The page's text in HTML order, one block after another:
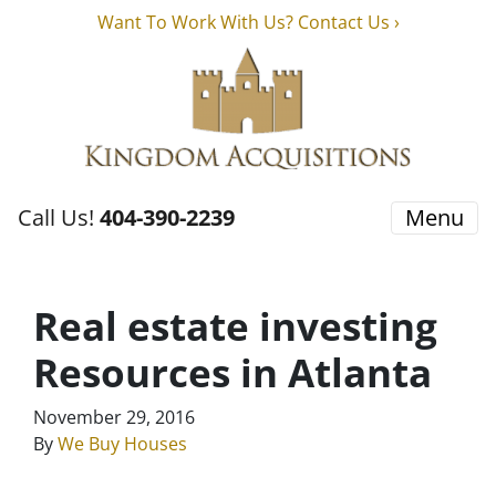
Want To Work With Us? Contact Us ›
Call Us! 404-390-2239 Menu
Real estate investing
Resources in Atlanta
November 29, 2016
ByWe Buy Houses